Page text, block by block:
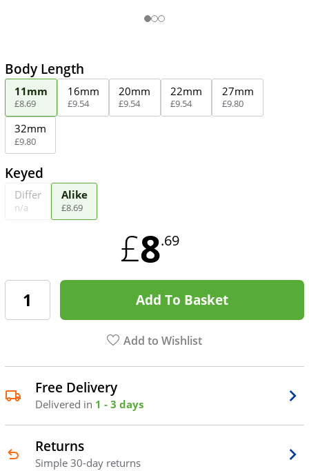
Body Length
11mm
£8.69
16mm
£9.54
20mm
£9.54
22mm
£9.54
27mm
£9.80
32mm
£9.80
Keyed
Differ
n/a
Alike
£8.69
£8.69
Add To Basket
Add to Wishlist
Free Delivery
Delivered in 1 - 3 days
Returns
Simple 30-day returns